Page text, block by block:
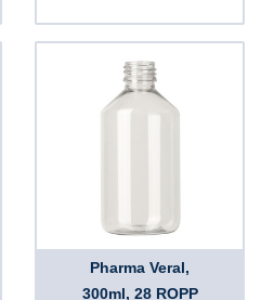
Pharma Veral,
300ml, 28 ROPP